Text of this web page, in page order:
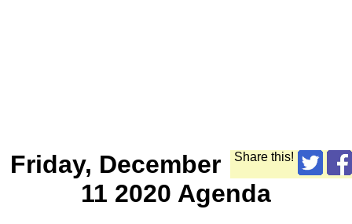
Share this!
Friday, December
11 2020 Agenda